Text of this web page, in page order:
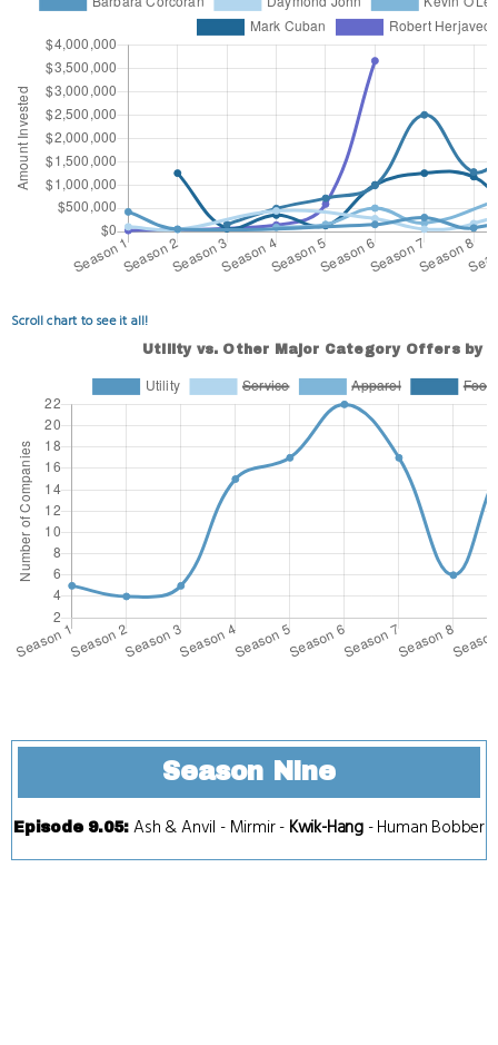
Scroll chart to see it all!
Season Nine
Episode 9.05: Ash & Anvil - Mirmir- Kwik-Hang-Human Bobber